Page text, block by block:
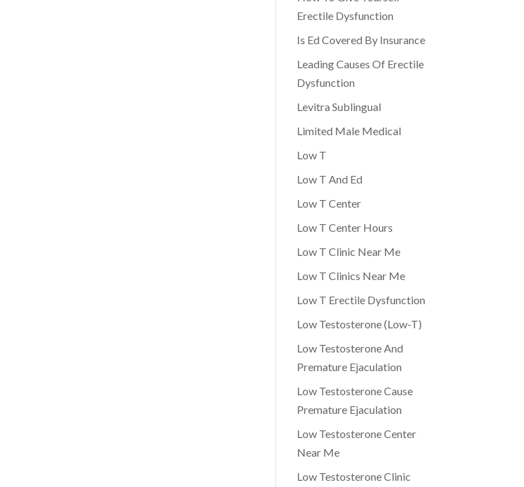
Erectile Dysfunction
Is Ed Covered By Insurance
Leading Causes Of Erectile
Dysfunction
Levitra Sublingual
Limited Male Medical
Low T
Low T And Ed
Low T Center
Low T Center Hours
Low T Clinic Near Me
Low T Clinics Near Me
Low T Erectile Dysfunction
Low Testosterone (Low-T)
Low Testosterone And
Premature Ejaculation
Low Testosterone Cause
Premature Ejaculation
Low Testosterone Center
Near Me
Low Testosterone Clinic